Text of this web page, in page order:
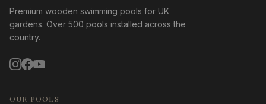
Premium wooden swimming pools for UK
gardens. Over 500 pools installed across the
country.
OUR POOLS